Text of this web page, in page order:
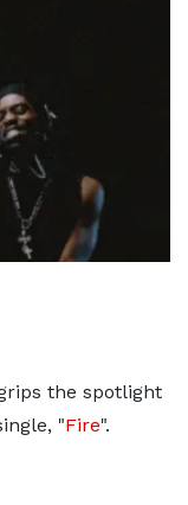
the spotlight
"Fire".